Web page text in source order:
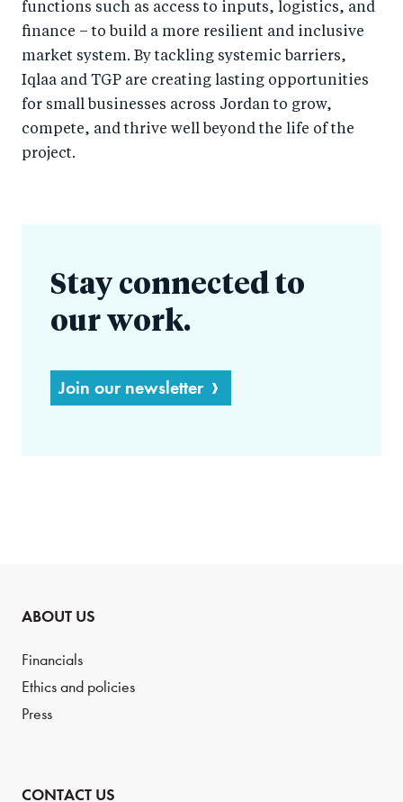
functions such as access to inputs, logistics, and
finance – to build a more resilient and inclusive
market system. By tackling systemic barriers,
Iqlaa and TGP are creating lasting opportunities
for small businesses across Jordan to grow,
compete, and thrive well beyond the life of the
project.
Stay connected to
our work.
Join our newsletter
ABOUT US
Financials
Ethics and policies
Press
CONTACT US